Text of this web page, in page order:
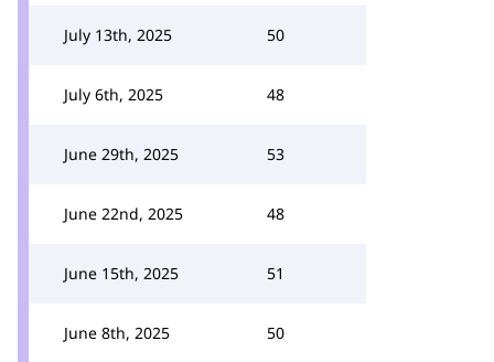
July 13th, 2025 50
July 6th, 2025 48
June 29th, 2025 53
June 22nd, 2025 48
June 15th, 2025 51
June 8th, 2025 50